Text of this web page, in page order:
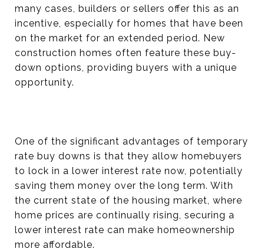
many cases, builders or sellers offer this as an
incentive, especially for homes that have been
on the market for an extended period. New
construction homes often feature these buy-
down options, providing buyers with a unique
opportunity.
One of the significant advantages of temporary
rate buy downs is that they allow homebuyers
to lock in a lower interest rate now, potentially
saving them money over the long term. With
the current state of the housing market, where
home prices are continually rising, securing a
lower interest rate can make homeownership
more affordable.